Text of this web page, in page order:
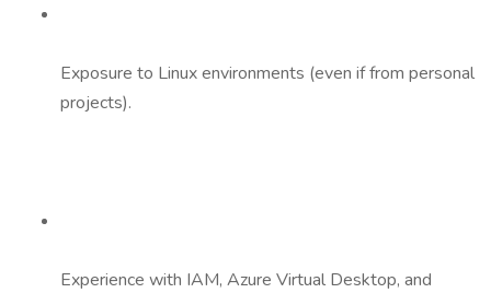
Exposure to Linux environments (even if from personal
projects).
Experience with IAM, Azure Virtual Desktop, and